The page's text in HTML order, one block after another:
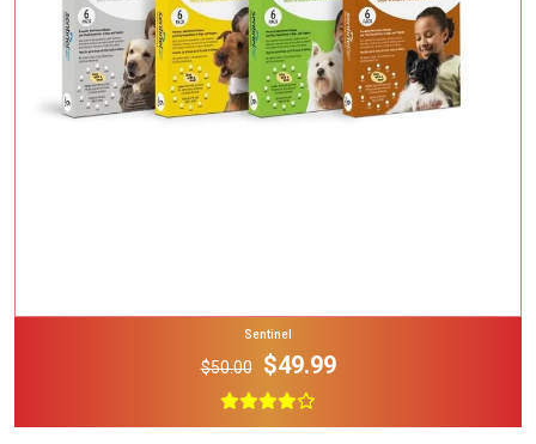
Add To Cart
Sentinel
$50.00 $49.99